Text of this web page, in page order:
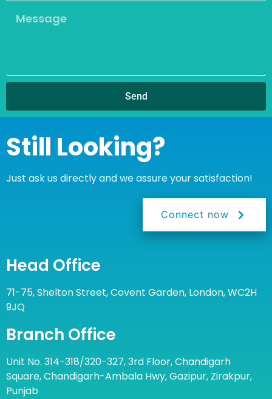
Send
Still Looking?
Just ask us directly and we assure your satisfaction!
Connect now
Head Office
71-75, Shelton Street, Covent Garden, London, WC2H
9JQ
Branch Office
Unit No. 314-318/320-327, 3rd Floor, Chandigarh
Square, Chandigarh-Ambala Hwy, Gazipur, Zirakpur,
Punjab